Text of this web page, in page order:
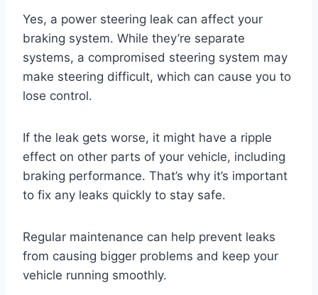
Yes, a power steering leak can affect your
braking system. While they’re separate
systems, a compromised steering system may
make steering difficult, which can cause you to
lose control.
If the leak gets worse, it might have a ripple
effect on other parts of your vehicle, including
braking performance. That’s why it’s important
to fix any leaks quickly to stay safe.
Regular maintenance can help prevent leaks
from causing bigger problems and keep your
vehicle running smoothly.